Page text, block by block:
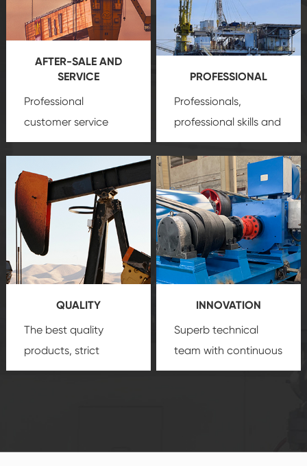
AFTER-SALE AND
SERVICE
Professional
customer service
team, professional
create a
comprehensive high-
quality, advanced
technology, reliable
products, which gives
you a strong sense of
security.
PROFESSIONAL
Professionals,
professional skills and
precisionoil and gas
equipment
insure
that we can provide
you with professional
product
customization
service.
QUALITY
The best quality
products, strict
quality control
product's
INNOVATION
Superb technical
team with continuous
technological
create the highest